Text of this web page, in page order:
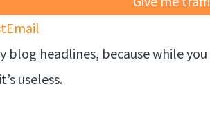
Email
blog headlines, because while
useless.